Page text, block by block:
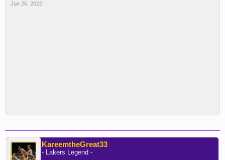
Jun 26, 2022
KareemtheGreat33
- Lakers Legend -